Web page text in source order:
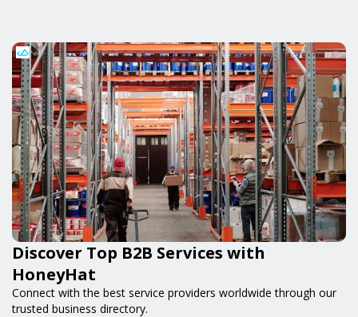
Discover Top B2B Services with
HoneyHat
Connect with the best service providers worldwide through our
trusted business directory.